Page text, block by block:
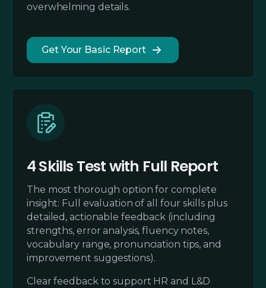
overwhelming details.
Get Your Basic Report
4 Skills Test with Full Report
The most thorough option for complete
insight: Full evaluation of all four skills plus
detailed, actionable feedback (including
strengths, error analysis, fluency notes,
vocabulary range, pronunciation tips, and
improvement suggestions).
Clear feedback to support HR and L&D